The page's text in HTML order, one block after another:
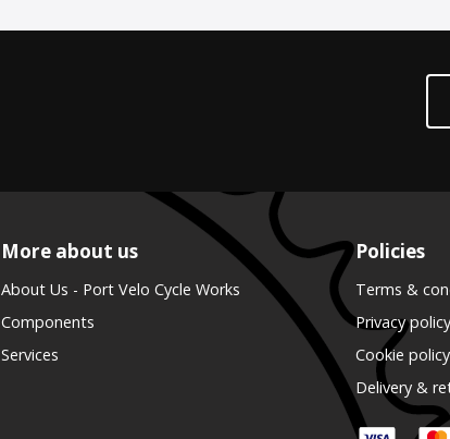
More about us
About Us - Port Velo Cycle Works
Components
Services
Policies
Terms &
Privacy policy
Cookie policy
Delivery &